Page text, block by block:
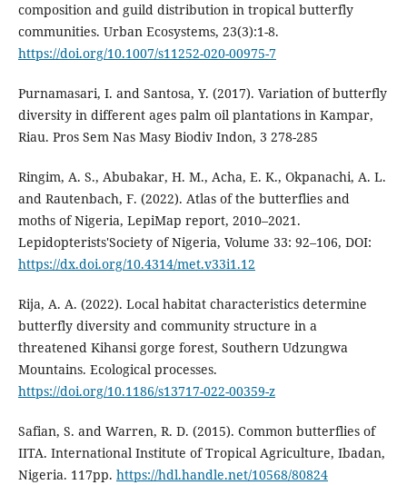
composition and guild distribution in tropical butterfly
communities. Urban Ecosystems, 23(3):1-8.
https://doi.org/10.1007/s11252-020-00975-7
Purnamasari, I. and Santosa, Y. (2017). Variation of butterfly
diversity in different ages palm oil plantations in Kampar,
Riau. Pros Sem Nas Masy Biodiv Indon, 3 278-285
Ringim, A. S., Abubakar, H. M., Acha, E. K., Okpanachi, A. L.
and Rautenbach, F. (2022). Atlas of the butterflies and
moths of Nigeria, LepiMap report, 2010–2021.
Lepidopterists'Society of Nigeria, Volume 33: 92–106, DOI:
https://dx.doi.org/10.4314/met.v33i1.12
Rija, A. A. (2022). Local habitat characteristics determine
butterfly diversity and community structure in a
threatened Kihansi gorge forest, Southern Udzungwa
Mountains. Ecological processes.
https://doi.org/10.1186/s13717-022-00359-z
Safian, S. and Warren, R. D. (2015). Common butterflies of
IITA. International Institute of Tropical Agriculture, Ibadan,
Nigeria. 117pp. https://hdl.handle.net/10568/80824